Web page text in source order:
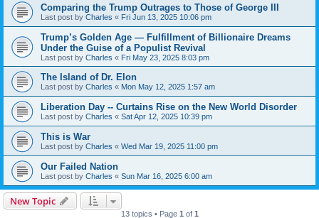
Comparing the Trump Outrages to Those of George III
Last post by Charles « Fri Jun 13, 2025 10:06 pm
Trump’s Golden Age — Fulfillment of Billionaire Dreams
Under the Guise of a Populist Revival
Last post by Charles « Fri May 23, 2025 8:03 pm
The Island of Dr. Elon
Last post by Charles « Mon May 12, 2025 1:57 am
Liberation Day -- Curtains Rise on the New World Disorder
Last post by Charles « Sat Apr 12, 2025 10:39 pm
This is War
Last post by Charles « Wed Mar 19, 2025 11:00 pm
Our Failed Nation
Last post by Charles « Sun Mar 16, 2025 6:00 am
New Topic
13 topics • Page 1 of 1